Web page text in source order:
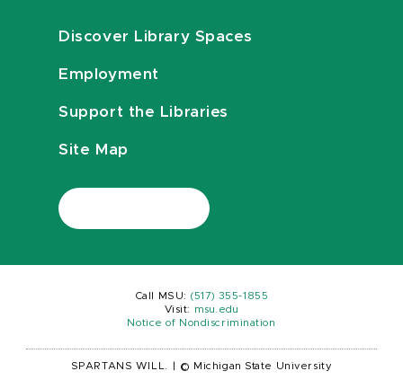
Discover Library Spaces
Employment
Support the Libraries
Site Map
Call MSU: (517) 355-1855
Visit:
msu.edu
Notice of Nondiscrimination
SPARTANS WILL. © Michigan State University